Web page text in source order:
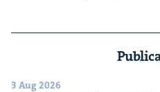
3 Aug 2026